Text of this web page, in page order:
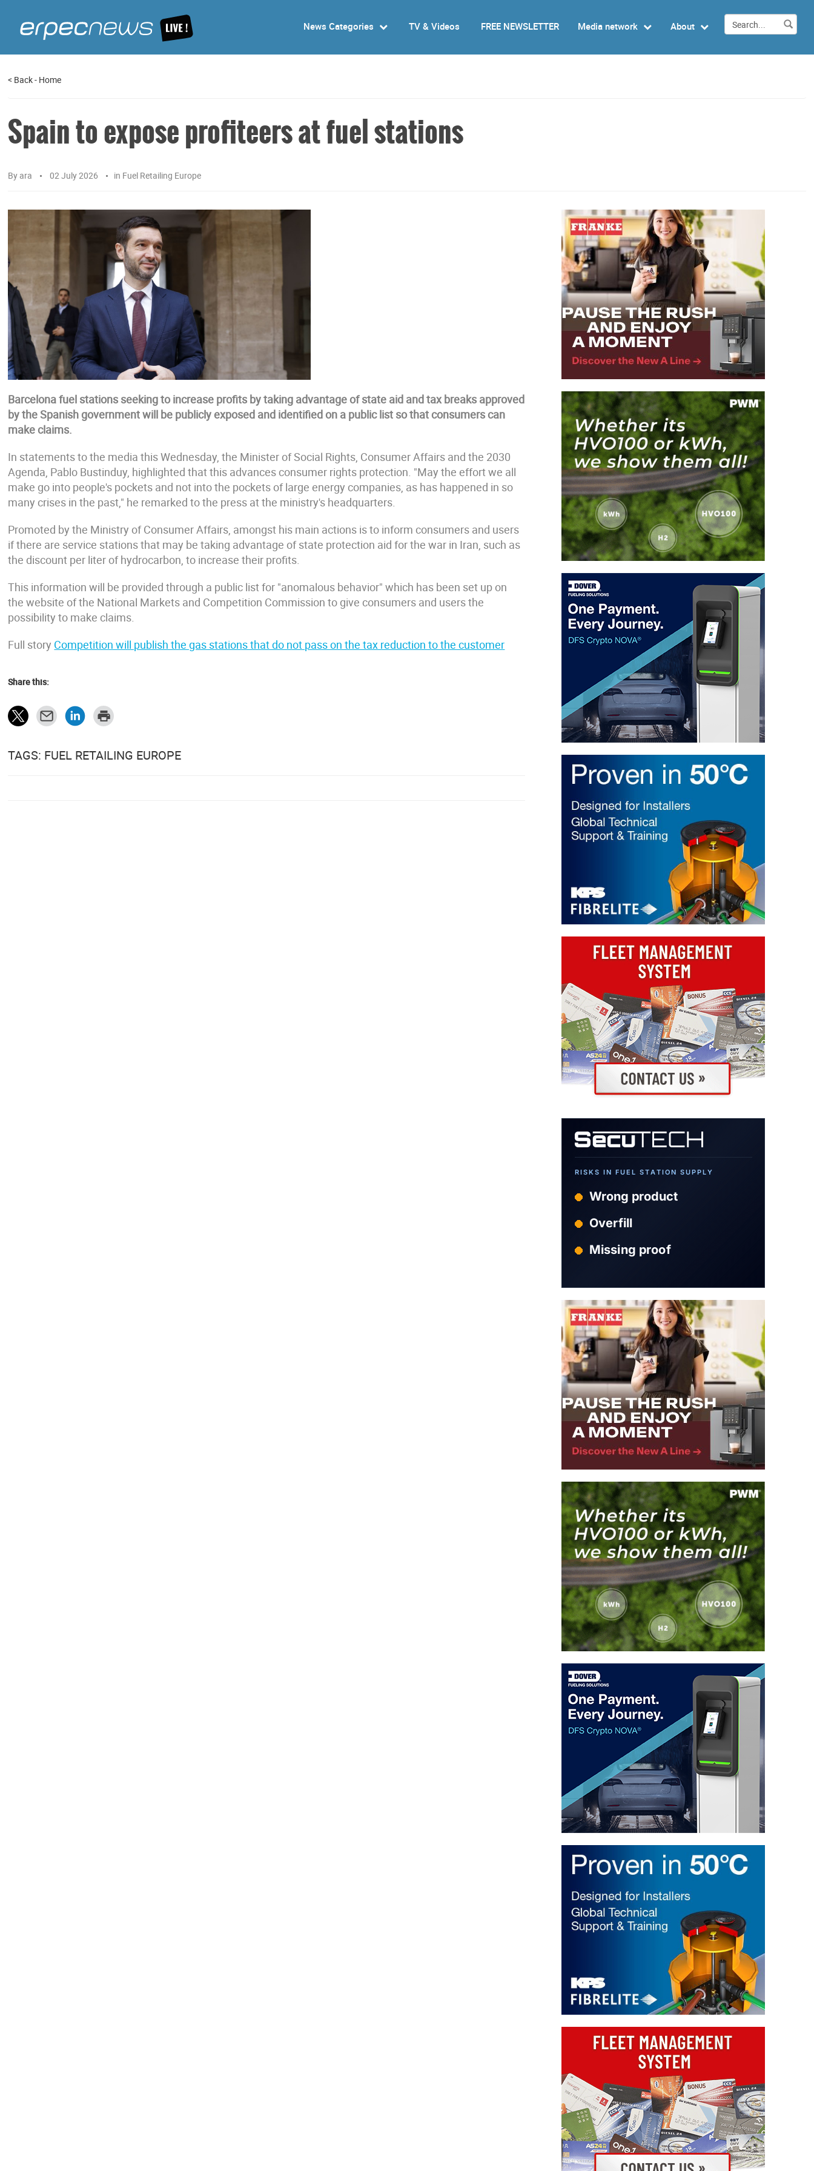
News Categories TV & Videos FREE NEWSLETTER Media network About
< Back- Home
Spain to expose profiteers at fuel stations
Byara 02 July 2026 in Fuel Retailing Europe
Barcelona fuel stations seeking to increase profits by taking advantage of state aid and tax breaks approved
by the Spanish government will be publicly exposed and identified on a public list so that consumers can
make claims.
In statements to the media this Wednesday, the Minister of Social Rights, Consumer Affairs and the 2030
Agenda, Pablo Bustinduy, highlighted that this advances consumer rights protection. "May the effort we all
make go into people's pockets and not into the pockets of large energy companies, as has happened in so
many crises in the past," he remarked to the press at the ministry's headquarters.
Promoted by the Ministry of Consumer Affairs, amongst his main actions is to inform consumers and users
if there are service stations that may be taking advantage of state protection aid for the war in Iran, such as
the discount per liter of hydrocarbon, to increase their profits.
This information will be provided through a public list for "anomalous behavior" which has been set up on
the website of the National Markets and Competition Commission to give consumers and users the
possibility to make claims.
Full story Competition will publish the gas stations that do not pass on the tax reduction to the customer
Share this:
TAGS: FUEL RETAILING EUROPE